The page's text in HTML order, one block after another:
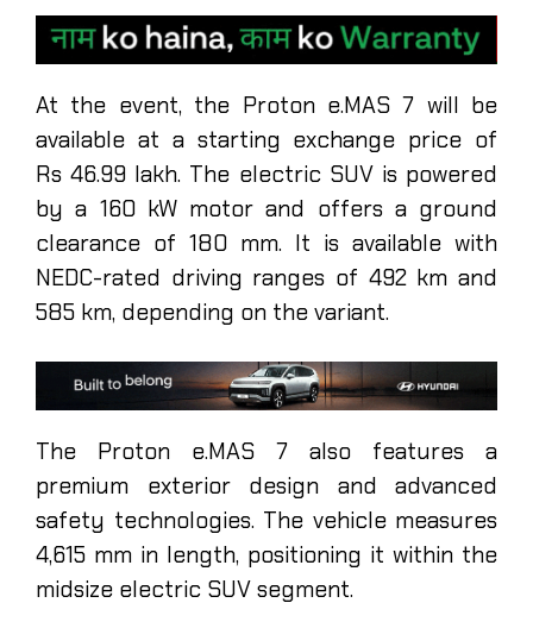
At the event, the Proton e.MAS 7 will be
available at a starting exchange price of
Rs 46.99 lakh. The electric SUV is powered
by a 160 kW motor and offers a ground
clearance of 180 mm. It is available with
NEDC-rated driving ranges of 492 km and
585 km, depending on the variant.
The Proton e.MAS 7 also features a
premium exterior design and advanced
safety technologies. The vehicle measures
4,615 mm in length, positioning it within the
midsize electric SUV segment.